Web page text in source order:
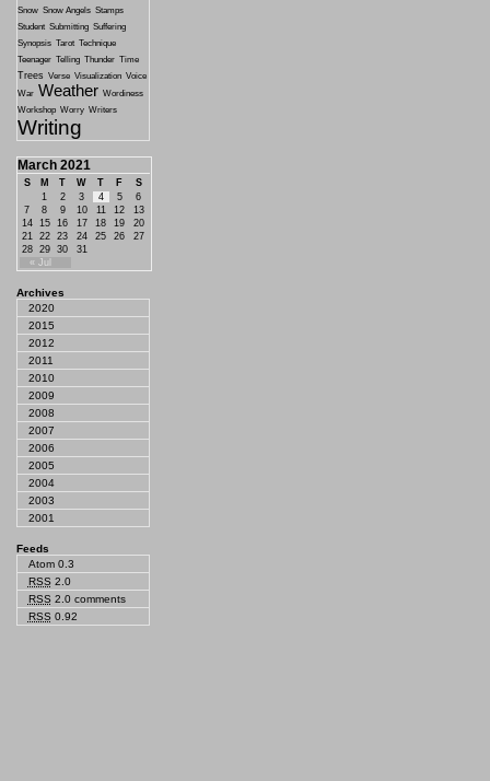
Snow Snow Angels Stamps
Student Submitting Suffering
Synopsis Tarot Technique
Teenager Telling Thunder Time
Trees Verse Visualization Voice
War Weather Wordiness
Workshop Worry Writers
Writing
March 2021
S M T W T F S
« Jul
1 2 3 4 5
6
7
8 9 10 11 12
13
14
15 16 17 18 19
20
21
22 23 24 25 26
27
28
29 30 31
Archives
2020
2015
2012
2011
2010
2009
2008
2007
2006
2005
2004
2003
2001
Feeds
Atom 0.3
RSS 2.0
RSS 2.0 comments
RSS 0.92